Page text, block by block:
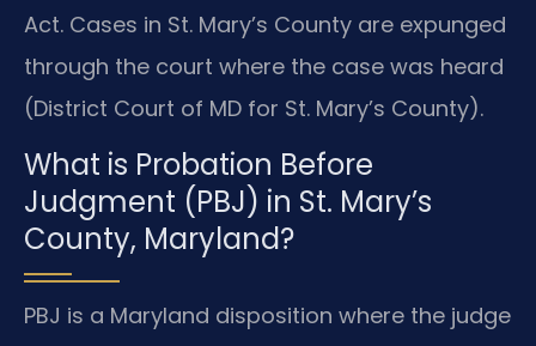
Act. Cases in St. Mary’s County are expunged
through the court where the case was heard
(District Court of MD for St. Mary’s County).
What is Probation Before
Judgment (PBJ) in St. Mary’s
County, Maryland?
PBJ is a Maryland disposition where the judge